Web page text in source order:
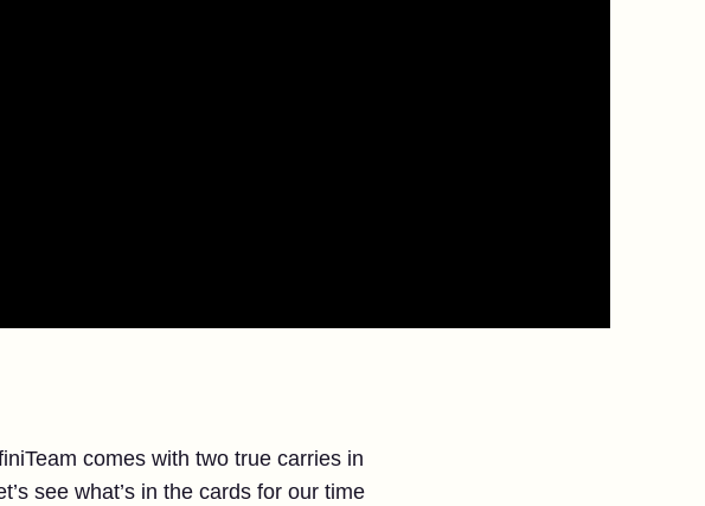
comes with two true carries in
see what’s in the cards for our time